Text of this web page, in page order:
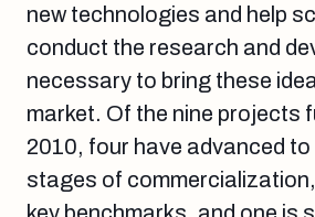
new technologies and help
conduct the research and
necessary to bring these
market. Of the nine projects
2010, four have advanced to
stages of